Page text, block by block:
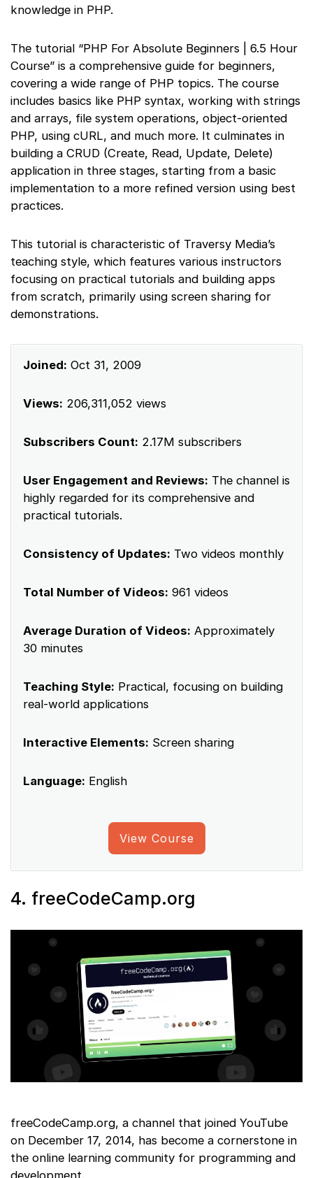
knowledge in PHP.
The tutorial “PHP For Absolute Beginners | 6.5 Hour
Course” is a comprehensive guide for beginners,
covering a wide range of PHP topics. The course
includes basics like PHP syntax, working with strings
and arrays, file system operations, object-oriented
PHP, using cURL, and much more. It culminates in
building a CRUD (Create, Read, Update, Delete)
application in three stages, starting from a basic
implementation to a more refined version using best
practices.
This tutorial is characteristic of Traversy Media’s
teaching style, which features various instructors
focusing on practical tutorials and building apps
from scratch, primarily using screen sharing for
demonstrations.
Joined: Oct 31, 2009
Views: 206,311,052 views
Subscribers Count: 2.17M subscribers
User Engagement and Reviews: The channel is
highly regarded for its comprehensive and
practical tutorials.
Consistency of Updates: Two videos monthly
Total Number of Videos: 961 videos
Average Duration of Videos: Approximately
30 minutes
Teaching Style: Practical, focusing on building
real-world applications
Interactive Elements: Screen sharing
Language: English
View Course
4. freeCodeCamp.org
freeCodeCamp.org, a channel that joined YouTube
on December 17, 2014, has become a cornerstone in
the online learning community for programming and